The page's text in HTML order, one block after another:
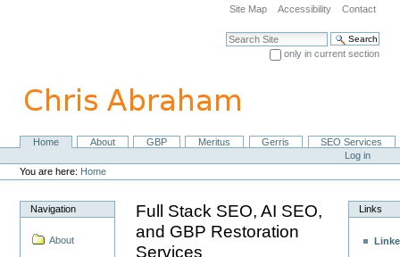
navigation
Site Map Accessibility Contact
Search Site
only in current section
NavigationHome About GBP Meritus Gerris
SEO Services
Personal
tools
Log in
You are here: Home
Navigation
About
Full Stack SEO, AI SEO,
and GBP Restoration
Services
Links